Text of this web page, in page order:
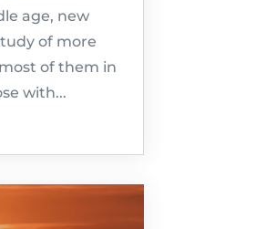
age, new
of more
of them in
with...